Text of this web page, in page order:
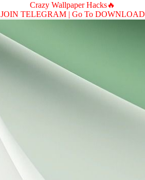
Crazy Wallpaper Hacks🔥
JOIN TELEGRAM | Go To DOWNLOAD